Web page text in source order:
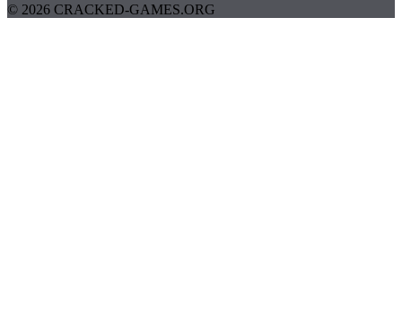
© 2026 CRACKED-GAMES.ORG